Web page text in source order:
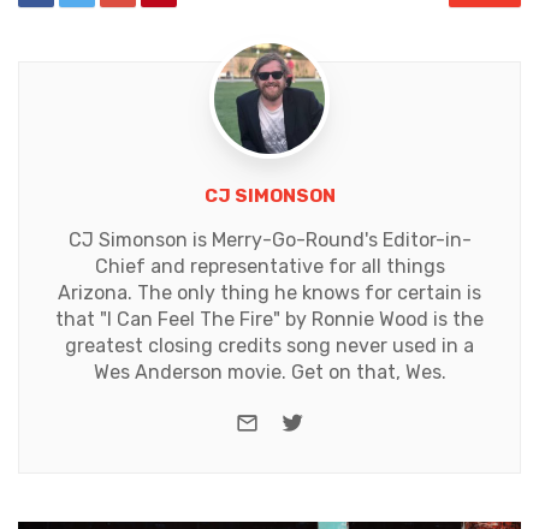
CJ SIMONSON
CJ Simonson is Merry-Go-Round's Editor-in-
Chief and representative for all things
Arizona. The only thing he knows for certain is
that "I Can Feel The Fire" by Ronnie Wood is the
greatest closing credits song never used in a
Wes Anderson movie. Get on that, Wes.
e-mailTwitter